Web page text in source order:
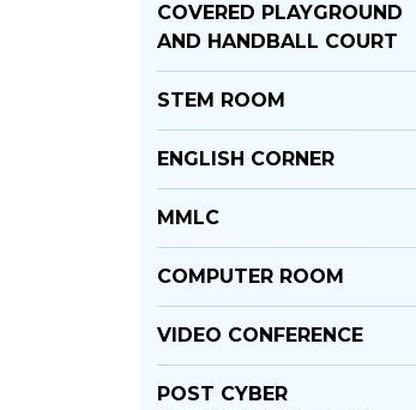
COVERED PLAYGROUND
AND HANDBALL COURT
STEM ROOM
ENGLISH CORNER
MMLC
COMPUTER ROOM
VIDEO CONFERENCE
POST CYBER